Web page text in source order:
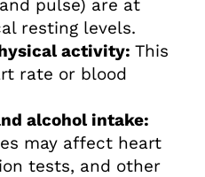
pulse) are at
resting levels.
activity: This
rate or blood
alcohol intake:
may affect heart
tests, and other